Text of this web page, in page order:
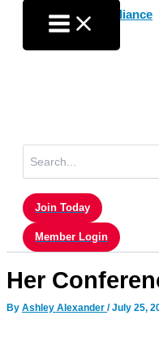
content
for:
Join Today
Member Login
Her
By Ashley Alexander /July 25,